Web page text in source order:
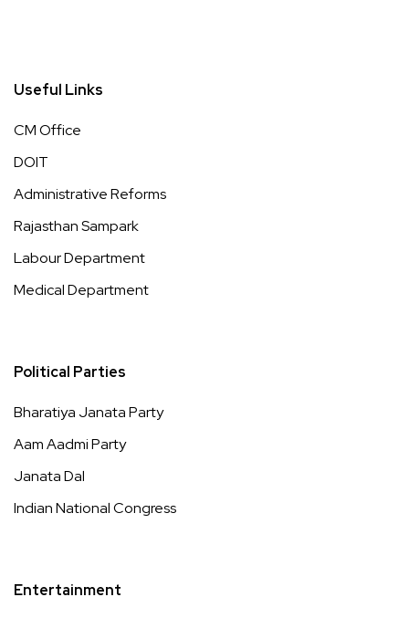
Useful Links
CM Office
DOIT
Administrative Reforms
Rajasthan Sampark
Labour Department
Medical Department
Political Parties
Bharatiya Janata Party
Aam Aadmi Party
Janata Dal
Indian National Congress
Entertainment